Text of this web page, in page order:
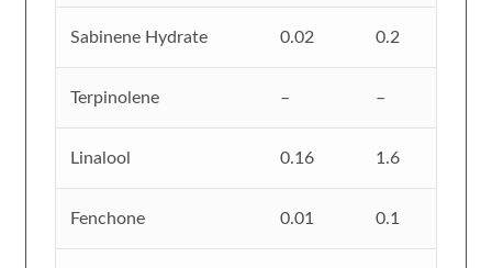
Sabinene Hydrate 0.02 0.2
Terpinolene – –
Linalool 0.16 1.6
Fenchone 0.01 0.1